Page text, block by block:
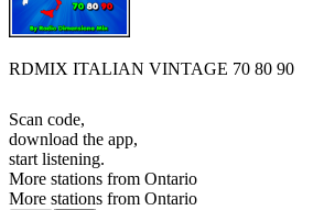
RDMIX ITALIAN VINTAGE 70 80 90
Scan code,
download the app,
start listening.
More stations from Ontario
More stations from Ontario